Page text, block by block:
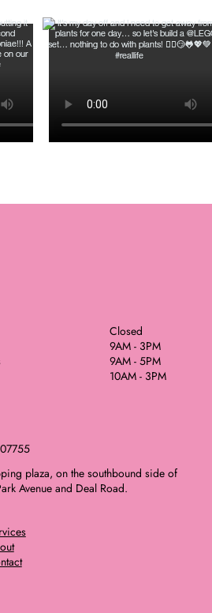
Closed
9AM - 3PM
9AM - 5PM
10AM - 3PM
plaza, on the southbound side of
Avenue and Deal Road.